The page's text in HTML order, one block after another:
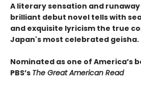
A literary sensation and
brilliant debut novel tells with
and exquisite lyricism the true
Japan's most celebrated geisha.
Nominated as one of America’s
PBS’s The Great American Read